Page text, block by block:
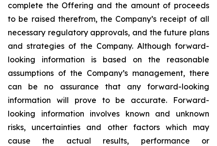
complete the Offering and the amount of proceeds
to be raised therefrom, the Company’s receipt of all
necessary regulatory approvals, and the future plans
and strategies of the Company. Although forward-
looking
information is based on the
reasonable
assumptions of the Company’s management, there
can be no assurance that any forward-looking
information will prove to be accurate.
Forward-
looking
information involves known and
unknown
risks,
uncertainties and
other factors which may
cause the actual results, performance or